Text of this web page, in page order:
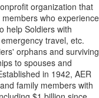
organization that
who experience
help Soldiers with
travel, etc.
orphans and surviving
to spouses and
in 1942, AER
family members with